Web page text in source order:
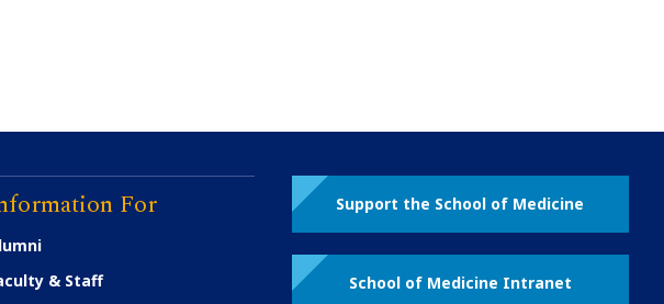
For
& Staff
Support the School of Medicine
School of Medicine Intranet